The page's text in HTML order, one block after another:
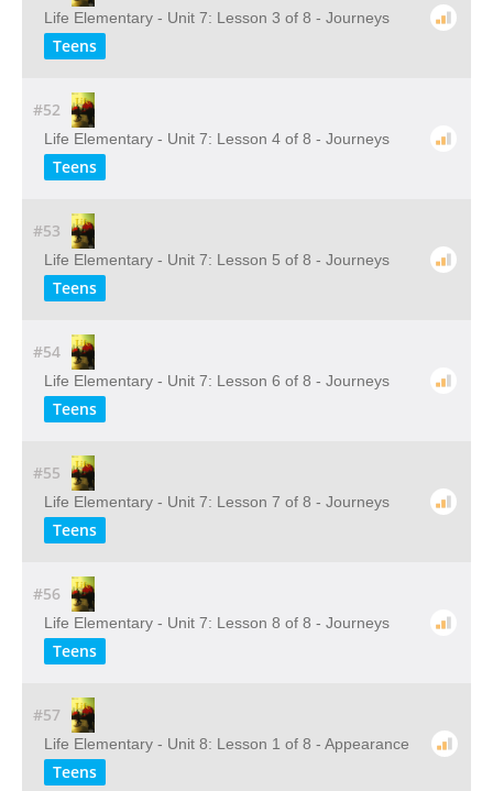
Life Elementary - Unit 7: Lesson 3 of 8 - Journeys
Teens
#52
Life Elementary - Unit 7: Lesson 4 of 8 - Journeys
Teens
#53
Life Elementary - Unit 7: Lesson 5 of 8 - Journeys
Teens
#54
Life Elementary - Unit 7: Lesson 6 of 8 - Journeys
Teens
#55
Life Elementary - Unit 7: Lesson 7 of 8 - Journeys
Teens
#56
Life Elementary - Unit 7: Lesson 8 of 8 - Journeys
Teens
#57
Life Elementary - Unit 8: Lesson 1 of 8 - Appearance
Teens